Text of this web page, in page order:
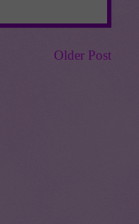
Older Post